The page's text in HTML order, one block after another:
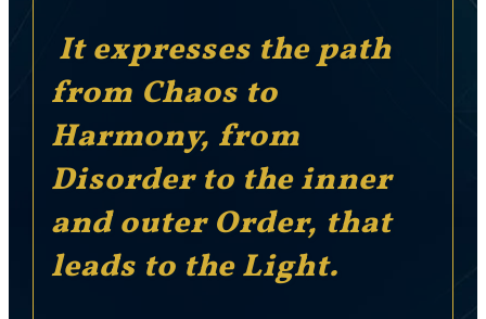
It expresses the path
from Chaos to
Harmony, from
Disorder to the inner
and outer Order, that
leads to the Light.